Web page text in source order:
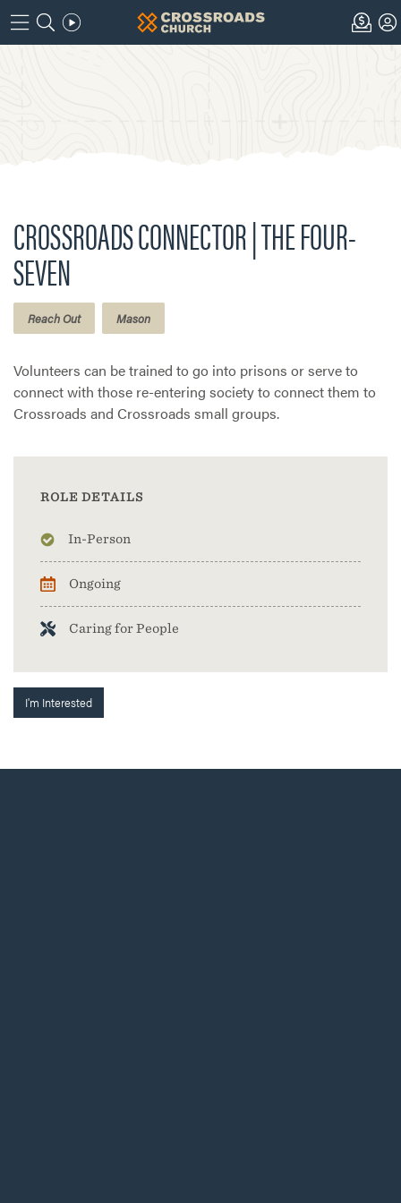
CROSSROADS CONNECTOR | THE FOUR-
SEVEN
Reach Out Mason
Volunteers can be trained to go into prisons or serve to
connect with those re-entering society to connect them to
Crossroads and Crossroads small groups.
ROLE DETAILS
In-Person
Ongoing
Caring for People
I'm Interested